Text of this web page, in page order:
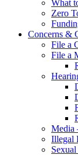
What
Zero
Concerns &
File a
File a
Media
Illegal